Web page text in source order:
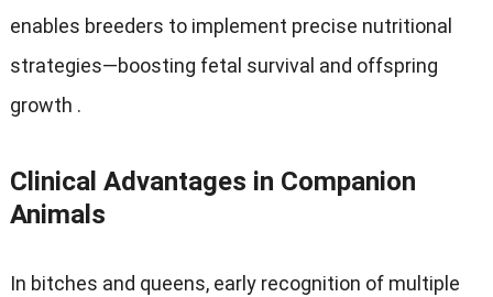
enables breeders to implement precise nutritional
strategies—boosting fetal survival and offspring
growth .
Clinical Advantages in Companion
Animals
In bitches and queens, early recognition of multiple